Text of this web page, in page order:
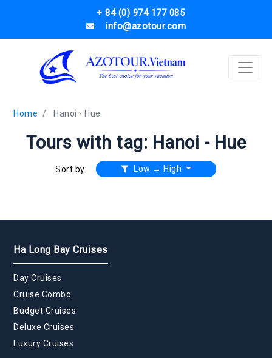
+ 84 (0) 974 177 085
info@azotour.com
Home Hanoi - Hue
Tours with tag: Hanoi - Hue
Sort by: Low → High
Ha Long Bay Cruises
Day Cruises
Cruise Combo
Budget Cruises
Deluxe Cruises
Luxury Cruises